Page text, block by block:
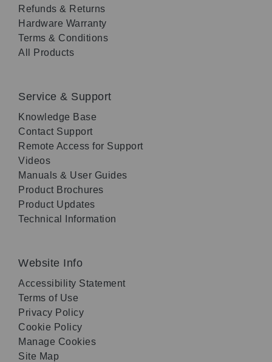
Refunds & Returns
Hardware Warranty
Terms & Conditions
All Products
Service & Support
Knowledge Base
Contact Support
Remote Access for Support
Videos
Manuals & User Guides
Product Brochures
Product Updates
Technical Information
Website Info
Accessibility Statement
Terms of Use
Privacy Policy
Cookie Policy
Manage Cookies
Site Map